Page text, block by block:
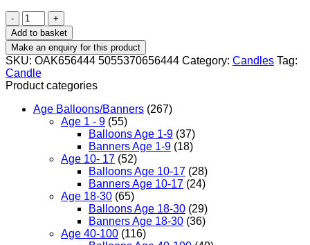
Spiral
Cake
Candles
Metallic
Silver
quantity
Add to basket
SKU: OAK656444 5055370656444 Category: Candles Tag:
Candle
Product categories
Age Balloons/Banners (267)
Age 1 - 9 (55)
Balloons Age 1-9 (37)
Banners Age 1-9 (18)
Age 10- 17 (52)
Balloons Age 10-17 (28)
Banners Age 10-17 (24)
Age 18-30 (65)
Balloons Age 18-30 (29)
Banners Age 18-30 (36)
Age 40-100 (116)